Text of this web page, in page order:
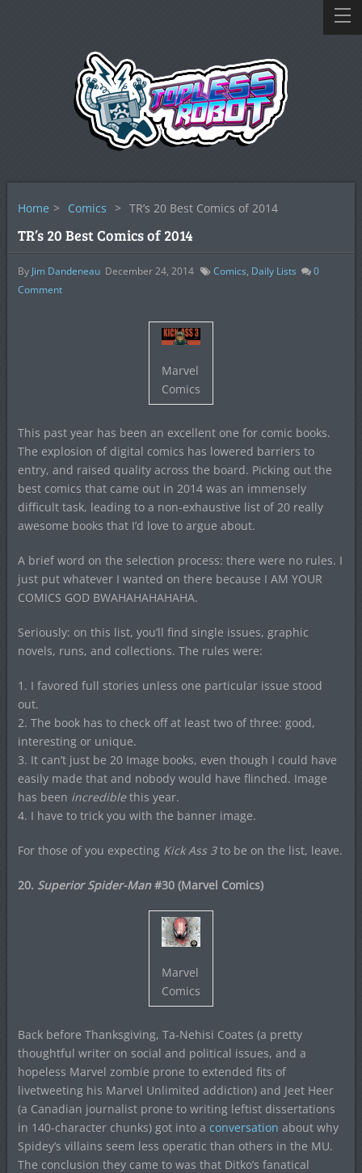
Home > Comics > TR’s 20 Best Comics of 2014
TR’s 20 Best Comics of 2014
By Jim Dandeneau December 24, 2014 Comics, Daily Lists
0
Comment
Marvel
Comics
This past year has been an excellent one for comic books.
The explosion of digital comics has lowered barriers to
entry, and raised quality across the board. Picking out the
best comics that came out in 2014 was an immensely
difficult task, leading to a non-exhaustive list of 20 really
awesome books that I’d love to argue about.
A brief word on the selection process: there were no rules. I
just put whatever I wanted on there because I AM YOUR
COMICS GOD BWAHAHAHAHAHA.
Seriously: on this list, you’ll find single issues, graphic
novels, runs, and collections. The rules were:
1. I favored full stories unless one particular issue stood
out.
2. The book has to check off at least two of three: good,
interesting or unique.
3. It can’t just be 20 Image books, even though I could have
easily made that and nobody would have flinched. Image
has been incrediblethis year.
4. I have to trick you with the banner image.
For those of you expecting Kick Ass 3to be on the list, leave.
20. Superior Spider-Man#30 (Marvel Comics)
Marvel
Comics
Back before Thanksgiving, Ta-Nehisi Coates (a pretty
thoughtful writer on social and political issues, and a
hopeless Marvel zombie prone to extended fits of
livetweeting his Marvel Unlimited addiction) and Jeet Heer
(a Canadian journalist prone to writing leftist dissertations
in 140-character chunks) got into a conversation about why
Spidey’s villains seem less operatic than others in the MU.
The conclusion they came to was that Ditko’s fanatical